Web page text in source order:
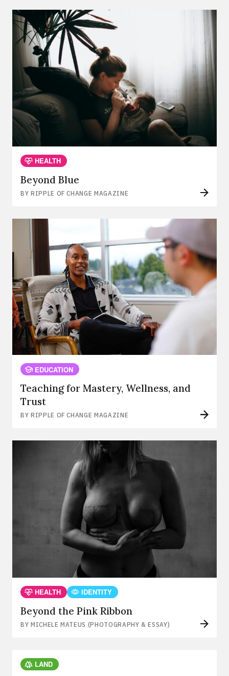
HEALTH
Beyond Blue
BY RIPPLE OF CHANGE MAGAZINE
EDUCATION
Teaching for Mastery, Wellness, and
Trust
BY RIPPLE OF CHANGE MAGAZINE
HEALTH IDENTITY
Beyond the Pink Ribbon
BY MICHELE MATEUS (PHOTOGRAPHY & ESSAY)
LAND